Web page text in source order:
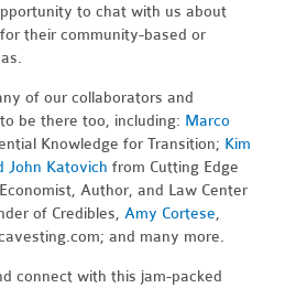
to chat with us about
their community-based or
of our collaborators and
be there too, including: Marco
Knowledge for Transition; Kim
John Katovich from Cutting Edge
Author, and Law Center
of Credibles,Amy Cortese,
and many more.
connect with this jam-packed